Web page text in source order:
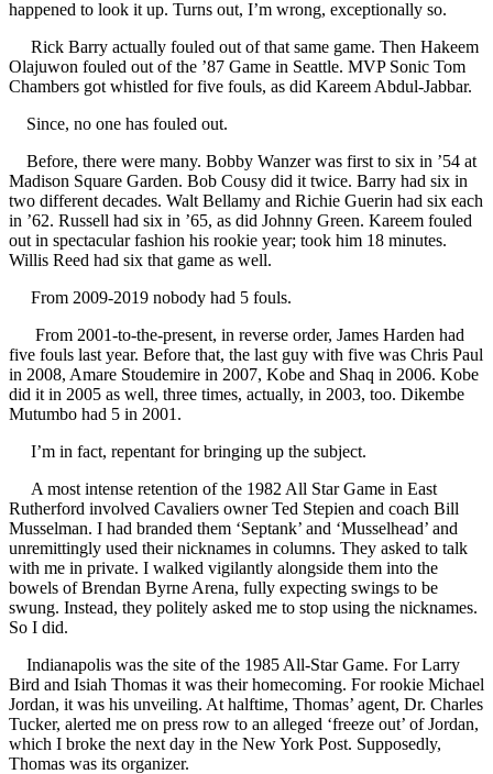
happened to look it up. Turns out, I’m wrong, exceptionally so.
Rick Barry actually fouled out of that same game. Then Hakeem
Olajuwon fouled out of the ’87 Game in Seattle. MVP Sonic Tom
Chambers got whistled for five fouls, as did Kareem Abdul-Jabbar.
Since, no one has fouled out.
Before, there were many. Bobby Wanzer was first to six in ’54 at
Madison Square Garden. Bob Cousy did it twice. Barry had six in
two different decades. Walt Bellamy and Richie Guerin had six each
in ’62. Russell had six in ’65, as did Johnny Green. Kareem fouled
out in spectacular fashion his rookie year; took him 18 minutes.
Willis Reed had six that game as well.
From 2009-2019 nobody had 5 fouls.
From 2001-to-the-present, in reverse order, James Harden had
five fouls last year. Before that, the last guy with five was Chris Paul
in 2008, Amare Stoudemire in 2007, Kobe and Shaq in 2006. Kobe
did it in 2005 as well, three times, actually, in 2003, too. Dikembe
Mutumbo had 5 in 2001.
I’m in fact, repentant for bringing up the subject.
A most intense retention of the 1982 All Star Game in East
Rutherford involved Cavaliers owner Ted Stepien and coach Bill
Musselman. I had branded them ‘Septank’ and ‘Musselhead’ and
unremittingly used their nicknames in columns. They asked to talk
with me in private. I walked vigilantly alongside them into the
bowels of Brendan Byrne Arena, fully expecting swings to be
swung. Instead, they politely asked me to stop using the nicknames.
So I did.
Indianapolis was the site of the 1985 All-Star Game. For Larry
Bird and Isiah Thomas it was their homecoming. For rookie Michael
Jordan, it was his unveiling. At halftime, Thomas’ agent, Dr. Charles
Tucker, alerted me on press row to an alleged ‘freeze out’ of Jordan,
which I broke the next day in the New York Post. Supposedly,
Thomas was its organizer.